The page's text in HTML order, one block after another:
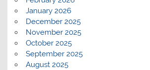
January 2026
December 2025
November 2025
October 2025
September 2025
August 2025